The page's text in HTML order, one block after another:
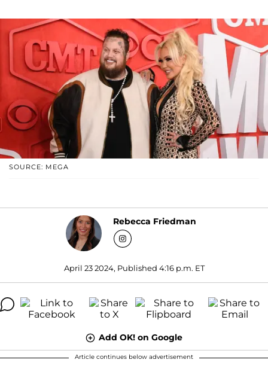
SOURCE: MEGA
Rebecca Friedman
April 23 2024, Published 4:16 p.m. ET
Add OK! on Google
Article continues below advertisement